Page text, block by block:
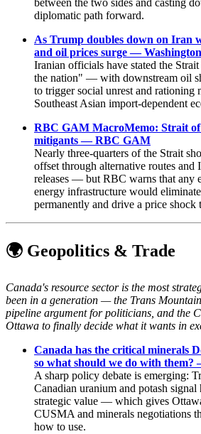
between the two sides and casting
diplomatic path forward.
As Trump doubles down on Iran
and oil prices surge —
Iranian officials have stated the
the nation" — with downstream oil
to trigger social unrest and rationing
Southeast Asian import-dependent
RBC GAM MacroMemo: Strait
mitigants — RBC GAM
Nearly three-quarters of the Strait
offset through alternative routes and
releases — but RBC warns that any
energy infrastructure would
permanently and drive a price shock
🌍 Geopolitics & Trade
Canada's resource sector is the most
been in a generation — the Trans
pipeline argument for politicians, and the
Ottawa to finally decide what it wants in
Canada has the critical minerals
so what should we do with
A sharp policy debate is emerging:
Canadian uranium and potash signal
strategic value — which gives
CUSMA and minerals negotiations
how to use.